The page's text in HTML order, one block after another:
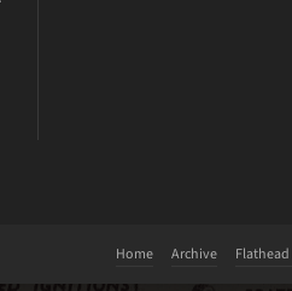
Home Archive